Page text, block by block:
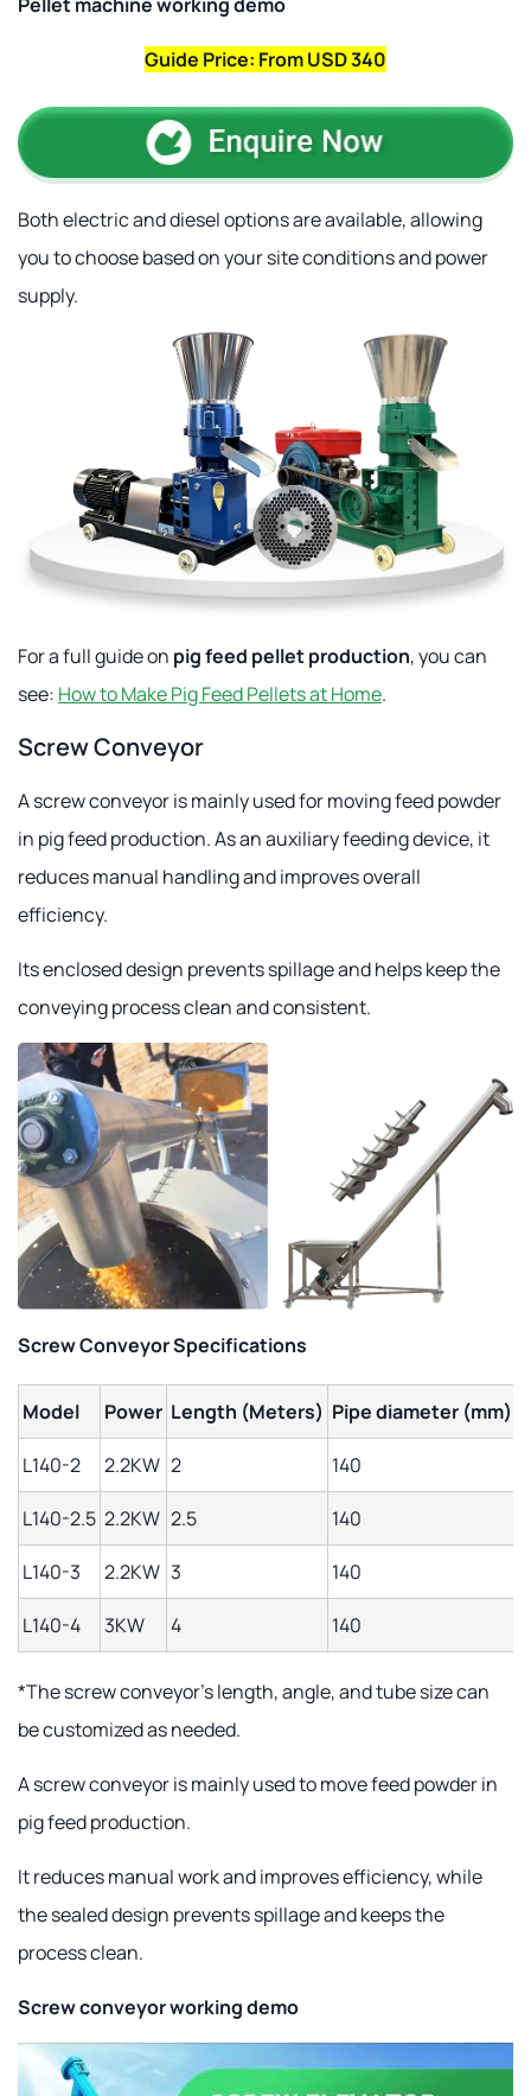
Pellet machine working demo
Guide Price: From USD 340
Both electric and diesel options are available, allowing
you to choose based on your site conditions and power
supply.
For a full guide on pig feed pellet production, you can
see: How to Make Pig Feed Pellets at Home.
Screw Conveyor
A screw conveyor is mainly used for moving feed powder
in pig feed production. As an auxiliary feeding device, it
reduces manual handling and improves overall
efficiency.
Its enclosed design prevents spillage and helps keep the
conveying process clean and consistent.
Screw Conveyor Specifications
Model Power Length (Meters) Pipe diameter (mm)
L140-2 2.2KW 2 140
L140-2.5 2.2KW 2.5 140
L140-3 2.2KW 3 140
L140-4 3KW 4 140
*The screw conveyor's length, angle, and tube size can
be customized as needed.
A screw conveyor is mainly used to move feed powder in
pig feed production.
It reduces manual work and improves efficiency, while
the sealed design prevents spillage and keeps the
process clean.
Screw conveyor working demo